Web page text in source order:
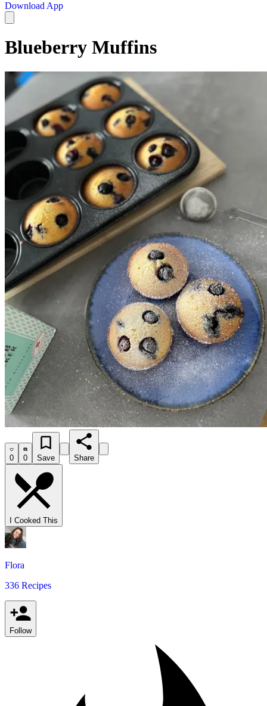
Download App
Blueberry Muffins
0 0 Save Share
I Cooked This
Flora
336 Recipes
Follow